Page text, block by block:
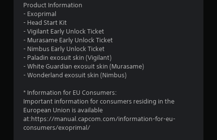
Product Information
- Exoprimal
- Head Start Kit
- Vigilant Early Unlock Ticket
- Murasame Early Unlock Ticket
- Nimbus Early Unlock Ticket
- Paladin exosuit skin (Vigilant)
- White Guardian exosuit skin (Murasame)
- Wonderland exosuit skin (Nimbus)
* Information for EU Consumers:
Important information for consumers residing in the
European Union is available
at:https://manual.capcom.com/information-for-eu-
consumers/exoprimal/